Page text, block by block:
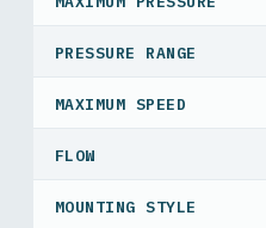
PRESSURE RANGE
MAXIMUM SPEED
FLOW
MOUNTING STYLE